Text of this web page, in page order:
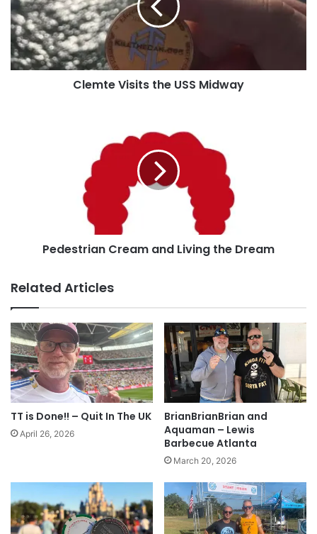
Tags Atlanta Atlanta United Georgia
Lumberjack Tim
MLS soccer
Midway
Clemte Visits the USS Midway
Pedestrian Cream and Living the Dream
Related Articles
TT is Done!! – Quit In The UK
April 26, 2026
BrianBrianBrian and
Aquaman – Lewis
Barbecue Atlanta
March 20, 2026